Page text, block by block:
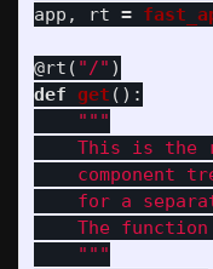
app , rt =
@rt ( "/" )
def get ():
"""
This is the
component
for a
The
"""